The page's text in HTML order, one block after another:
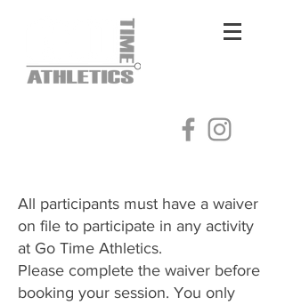
All participants must have a waiver
on file to participate in any activity
at Go Time Athletics.
Please complete the waiver before
booking your session. You only